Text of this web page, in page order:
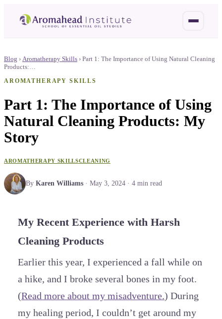
Blog › Aromatherapy Skills › Part 1: The Importance of Using Natural Cleaning
Products:…
AROMATHERAPY SKILLS
Part 1: The Importance of Using
Natural Cleaning Products: My
Story
AROMATHERAPY SKILLSCLEANING
By Karen Williams · May 3, 2024 · 4 min read
My Recent Experience with Harsh
Cleaning Products
Earlier this year, I experienced a fall while on
a hike, and I broke several bones in my foot.
(Read more about my misadventure.) During
my healing period, I couldn’t get around my